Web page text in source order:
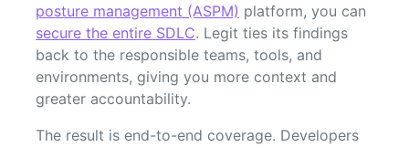
posture management (ASPM) platform, you can
secure the entire SDLC. Legit ties its findings
back to the responsible teams, tools, and
environments, giving you more context and
greater accountability.
The result is end-to-end coverage. Developers